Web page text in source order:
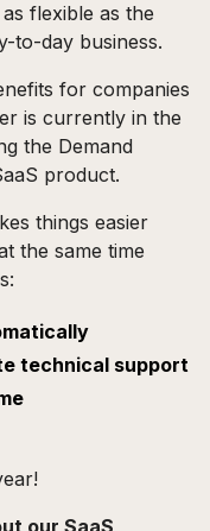
flexible as the
to-day business.
for companies
is currently in the
the Demand
product.
things easier
the same time
technical support
our SaaS